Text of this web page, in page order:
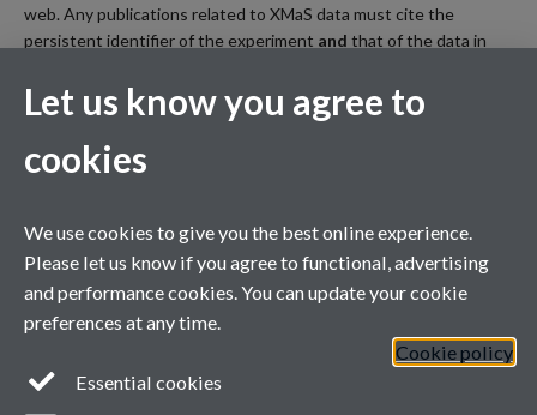
web. Any publications related to XMaS data must cite the
persistent identifier of the experiment and that of the data in
and managed by the Universities of Warwick and Liverpool
Let us know you agree to
cookies
We use cookies to give you the best online experience.
Please let us know if you agree to functional, advertising
and performance cookies. You can update your cookie
preferences at any time.
Cookie policy
Essential cookies